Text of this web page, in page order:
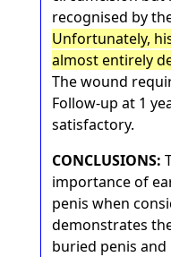
recognised by
Unfortunately,
almost entirely
The wound
Follow-up at 1
satisfactory.
CONCLUSIONS:
importance of
penis when
demonstrates
buried penis